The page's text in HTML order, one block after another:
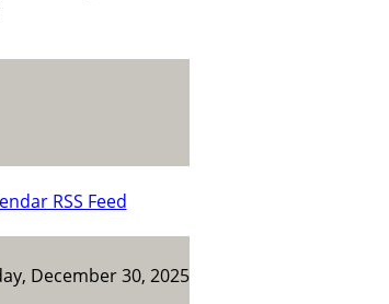
RSS Feed
December 30, 2025